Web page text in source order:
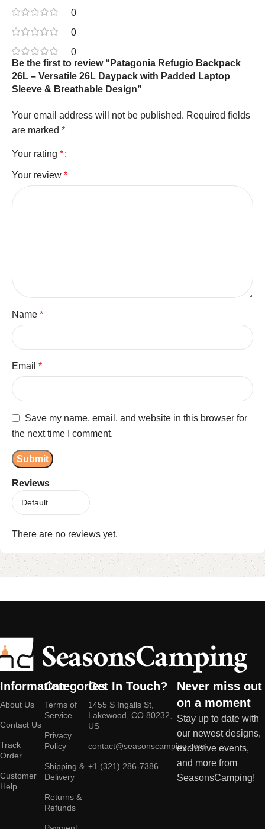
0
0
0
Reviews
There are no reviews yet.
Be the first to review “Patagonia Refugio Backpack
26L – Versatile 26L Daypack with Padded Laptop
Sleeve & Breathable Design”
Your email address will not be published. Required fields
are marked *
Your rating *
Your review *
Name *
Email *
Save my name, email, and website in this browser for
the next time I comment.
Information
About Us
Contact Us
Track
Order
Customer
Help
Categories
Terms of
Service
Privacy
Policy
Shipping &
Delivery
Returns &
Refunds
Get In Touch?
1455 S Ingalls St,
Lakewood, CO 80232,
US
contact@seasonscamping.com
+1 (321) 286-7386
Never miss out
on a moment
Stay up to date with
our newest designs,
exclusive events,
and more from
SeasonsCamping!